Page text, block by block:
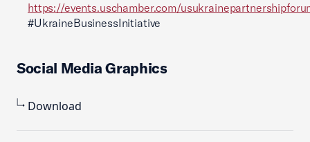
https://events.uschamber.com/
#UkraineBusinessInitiative
Social Media Graphics
Download